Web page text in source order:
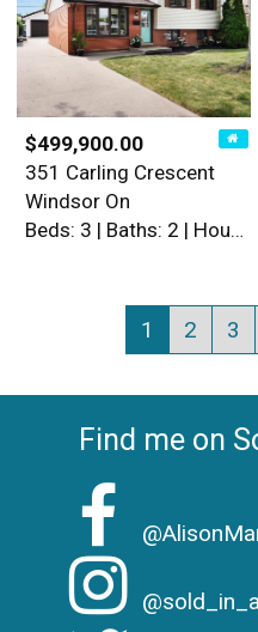
$499,900.00
351 Carling Crescent
Windsor On
Beds: 3 | Baths: 2 | House
1 2 3
Find me on